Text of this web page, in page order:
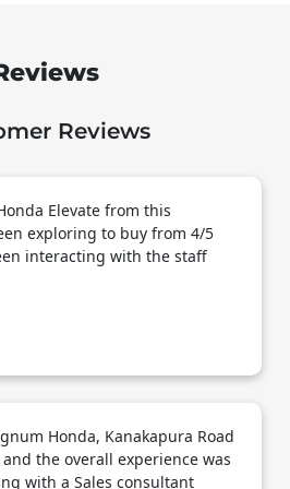
Reviews
Elevate from this
exploring to buy from 4/5
interacting with the staff
who had been extremely
on quotes and rework
patient through the process
car in south Bangalore ___
Honda, Kanakapura Road
the overall experience was
with a Sales consultant